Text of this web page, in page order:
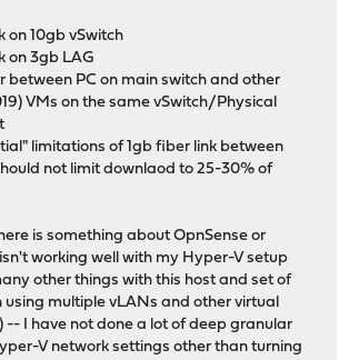
on 10gb vSwitch
on 3gb LAG
between PC on main switch and other
VMs on the same vSwitch/Physical
limitations of 1gb fiber link between
not limit downlaod to 25-30% of
is something about OpnSense or
working well with my Hyper-V setup
other things with this host and set of
using multiple vLANs and other virtual
-- I have not done a lot of deep granular
V network settings other than turning